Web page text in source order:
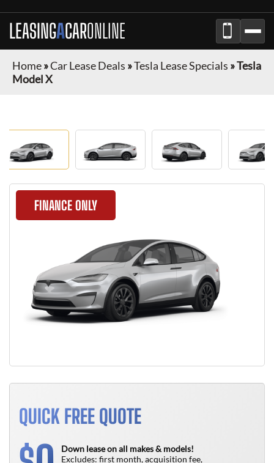
LEASINGACARONLINE
Home»Car Lease Deals »Tesla Lease Specials »Tesla
Model X
FINANCE ONLY
QUICK FREE QUOTE
Down lease on all makes & models!
Excludes: first month, acquisition fee,